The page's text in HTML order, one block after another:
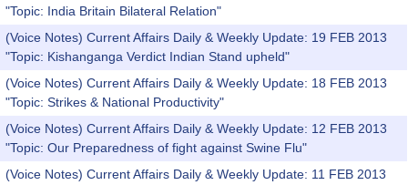
"Topic: India Britain Bilateral Relation"
(Voice Notes) Current Affairs Daily & Weekly Update: 19 FEB 2013
"Topic: Kishanganga Verdict Indian Stand upheld"
(Voice Notes) Current Affairs Daily & Weekly Update: 18 FEB 2013
"Topic: Strikes & National Productivity"
(Voice Notes) Current Affairs Daily & Weekly Update: 12 FEB 2013
"Topic: Our Preparedness of fight against Swine Flu"
(Voice Notes) Current Affairs Daily & Weekly Update: 11 FEB 2013